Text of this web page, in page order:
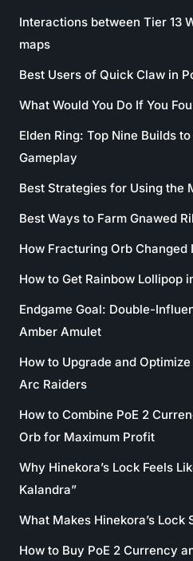
Interactions between Tier 13
maps
Best Users of Quick Claw in
What Would You Do If You
Elden Ring: Top Nine Builds
Gameplay
Best Strategies for Using the
Best Ways to Farm Gnawed
How Fracturing Orb
How to Get Rainbow Lollipop
Endgame Goal: Double-
Amber Amulet
How to Upgrade and
Arc Raiders
How to Combine PoE 2
Orb for Maximum Profit
Why Hinekora’s Lock Feels
Kalandra”
What Makes Hinekora’s Lock
How to Buy PoE 2 Currency